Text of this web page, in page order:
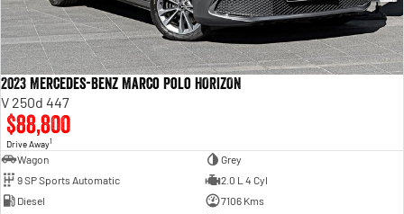
2023 Mercedes-Benz Marco Polo HORIZON
V 250d 447
$88,800
Drive Away1
Wagon
Grey
9 SP Sports Automatic
2.0 L 4 Cyl
Diesel
7106 Kms